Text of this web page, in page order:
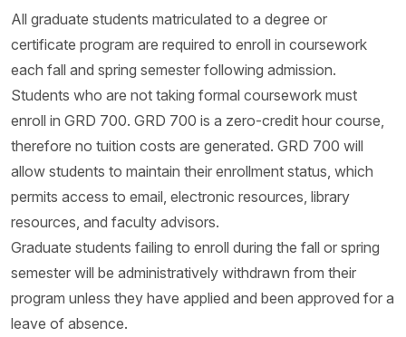
All graduate students matriculated to a degree or
certificate program are required to enroll in coursework
each fall and spring semester following admission.
Students who are not taking formal coursework must
enroll in GRD 700. GRD 700 is a zero-credit hour course,
therefore no tuition costs are generated. GRD 700 will
allow students to maintain their enrollment status, which
permits access to email, electronic resources, library
resources, and faculty advisors.
Graduate students failing to enroll during the fall or spring
semester will be administratively withdrawn from their
program unless they have applied and been approved for a
leave of absence.